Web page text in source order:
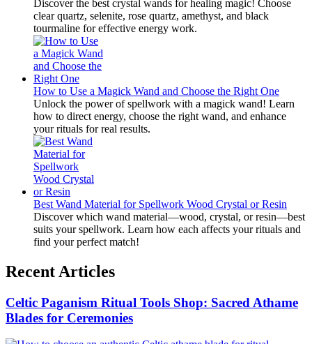
Discover the best crystal wands for healing magic! Choose
clear quartz, selenite, rose quartz, amethyst, and black
tourmaline for effective energy work.
How to Use a Magick Wand and Choose the Right One
Unlock the power of spellwork with a magick wand! Learn
how to direct energy, choose the right wand, and enhance
your rituals for real results.
Best Wand Material for Spellwork Wood Crystal or Resin
Discover which wand material—wood, crystal, or resin—best
suits your spellwork. Learn how each affects your rituals and
find your perfect match!
Recent Articles
Celtic Paganism Ritual Tools Shop: Sacred Athame
Blades for Ceremonies